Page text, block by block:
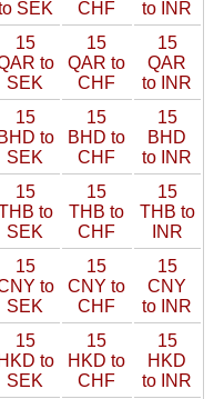
SEK
CHF
to INR
15
to
SEK
15
QAR to
CHF
15
QAR
to INR
15
BHD to
SEK
15
BHD to
CHF
15
BHD
to INR
15
to
SEK
15
THB to
CHF
15
THB to
INR
15
to
SEK
15
CNY to
CHF
15
CNY
to INR
15
HKD to
SEK
15
HKD to
CHF
15
HKD
to INR